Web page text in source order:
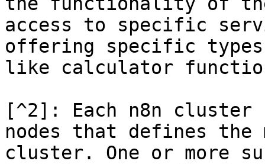
access to specific
offering specific
like calculator
[^2]: Each n8n cluster
nodes that defines
cluster. One or more